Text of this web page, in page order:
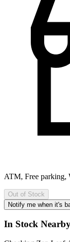
ATM, Free parking,
Out of Stock
Notify me when it's
In Stock